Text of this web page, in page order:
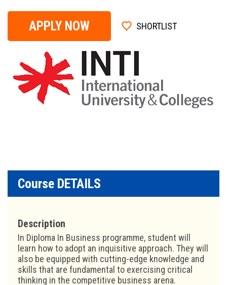
APPLY NOW SHORTLIST
Course DETAILS
Description
In Diploma In Business programme, student will
learn how to adopt an inquisitive approach. They will
also be equipped with cutting-edge knowledge and
skills that are fundamental to exercising critical
thinking in the competitive business arena.